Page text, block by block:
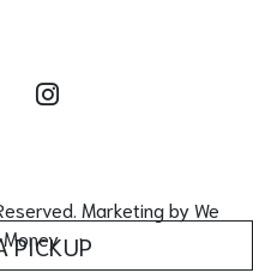
PICKUP
Instagram
Marketing byWe